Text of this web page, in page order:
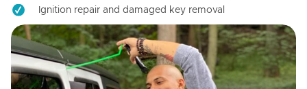
Ignition repair and damaged key removal